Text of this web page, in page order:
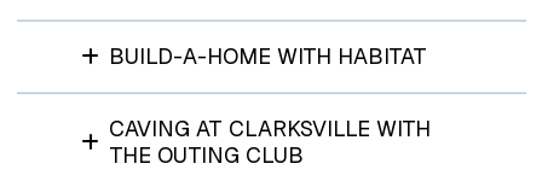
BUILD-A-HOME WITH HABITAT
CAVING AT CLARKSVILLE WITH
THE OUTING CLUB